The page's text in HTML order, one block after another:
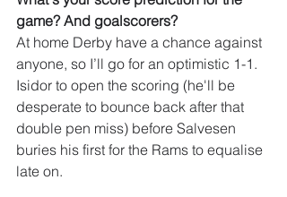
game? And goalscorers?
At home Derby have a chance against
anyone, so I’ll go for an optimistic 1-1.
Isidor to open the scoring (he'll be
desperate to bounce back after that
double pen miss) before Salvesen
buries his first for the Rams to equalise
late on.